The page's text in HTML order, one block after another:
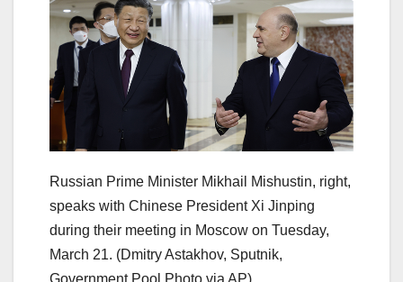
Russian Prime Minister Mikhail Mishustin, right,
speaks with Chinese President Xi Jinping
during their meeting in Moscow on Tuesday,
March 21. (Dmitry Astakhov, Sputnik,